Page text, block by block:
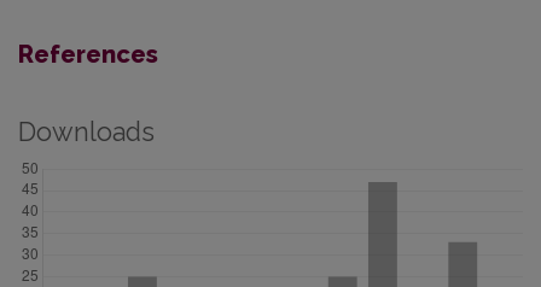
References
Downloads